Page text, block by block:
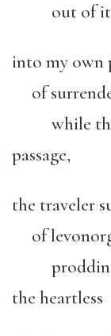
out of its
into my own
of
while the
passage,
the traveler
of
prodding
the heartless